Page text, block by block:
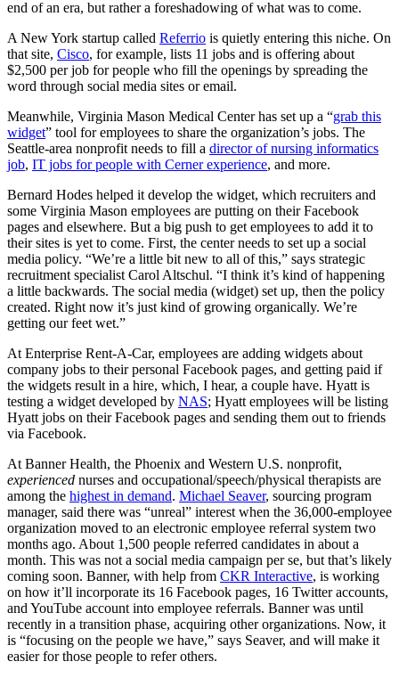
end of an era, but rather a foreshadowing of what was to come.
A New York startup called Referrio is quietly entering this niche. On
that site, Cisco, for example, lists 11 jobs and is offering about
$2,500 per job for people who fill the openings by spreading the
word through social media sites or email.
Meanwhile, Virginia Mason Medical Center has set up a “grab this
widget” tool for employees to share the organization’s jobs. The
Seattle-area nonprofit needs to fill a director of nursing informatics
job, IT jobs for people with Cerner experience, and more.
Bernard Hodes helped it develop the widget, which recruiters and
some Virginia Mason employees are putting on their Facebook
pages and elsewhere. But a big push to get employees to add it to
their sites is yet to come. First, the center needs to set up a social
media policy. “We’re a little bit new to all of this,” says strategic
recruitment specialist Carol Altschul. “I think it’s kind of happening
a little backwards. The social media (widget) set up, then the policy
created. Right now it’s just kind of growing organically. We’re
getting our feet wet.”
At Enterprise Rent-A-Car, employees are adding widgets about
company jobs to their personal Facebook pages, and getting paid if
the widgets result in a hire, which, I hear, a couple have. Hyatt is
testing a widget developed by NAS; Hyatt employees will be listing
Hyatt jobs on their Facebook pages and sending them out to friends
via Facebook.
At Banner Health, the Phoenix and Western U.S. nonprofit,
experienced nurses and occupational/speech/physical therapists are
among the highest in demand. Michael Seaver, sourcing program
manager, said there was “unreal” interest when the 36,000-employee
organization moved to an electronic employee referral system two
months ago. About 1,500 people referred candidates in about a
month. This was not a social media campaign per se, but that’s likely
coming soon. Banner, with help from CKR Interactive, is working
on how it’ll incorporate its 16 Facebook pages, 16 Twitter accounts,
and YouTube account into employee referrals. Banner was until
recently in a transition phase, acquiring other organizations. Now, it
is “focusing on the people we have,” says Seaver, and will make it
easier for those people to refer others.